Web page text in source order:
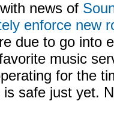
news of
enforce new
due to go into
music
for the
safe just yet.